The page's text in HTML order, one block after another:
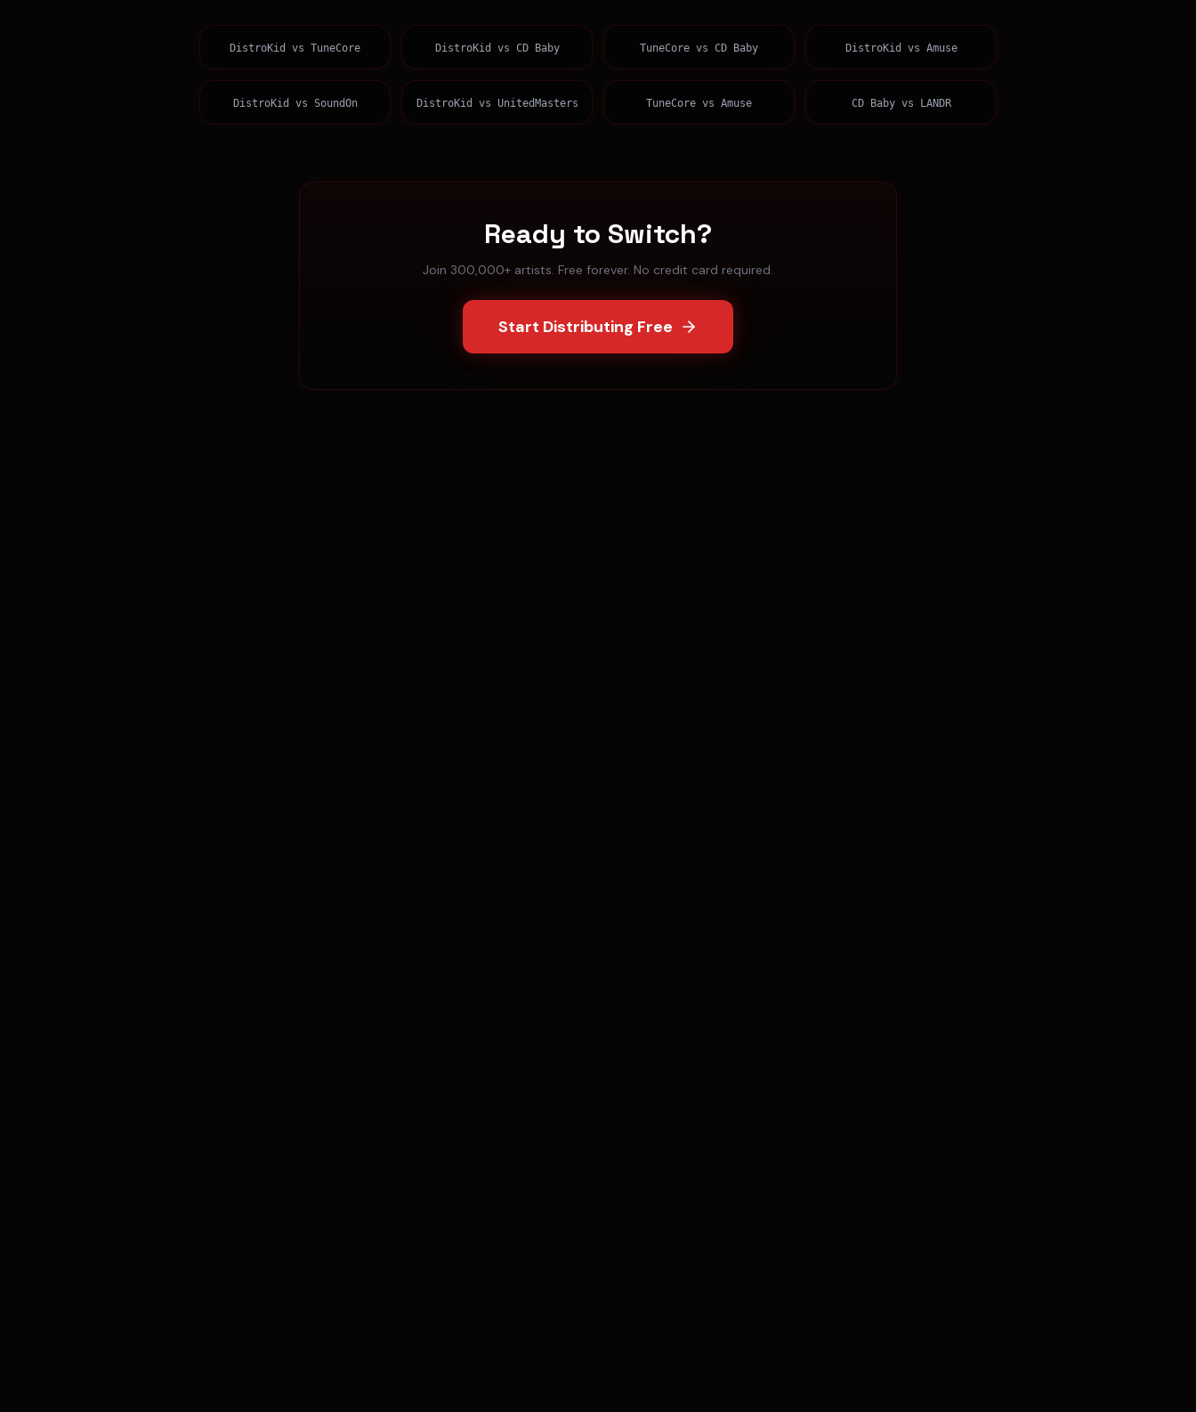
DistroKid vs TuneCore DistroKid vs CD Baby TuneCore vs CD Baby DistroKid vs Amuse
DistroKid vs SoundOn DistroKid vs UnitedMasters TuneCore vs Amuse CD Babyvs LANDR
Ready to Switch?
Join 300,000+ artists. Free forever. No credit card required.
Start Distributing Free